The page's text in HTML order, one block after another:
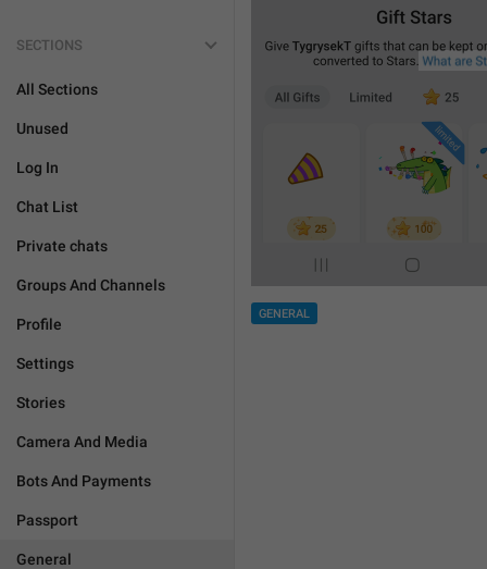
SECTIONS
All Sections
Unused
Log In
Chat List
Private chats
Groups And Channels
Profile
Settings
Stories
Camera And Media
Bots And Payments
Passport
General
GENERAL